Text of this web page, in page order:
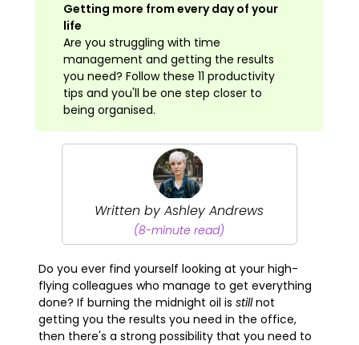
Getting more from every day of your
life
Are you struggling with time
management and getting the results
you need? Follow these 11 productivity
tips and you'll be one step closer to
being organised.
Written by Ashley Andrews
(8-minute read)
Do you ever find yourself looking at your high-
flying colleagues who manage to get everything
done? If burning the midnight oil is stillnot
getting you the results you need in the office,
then there's a strong possibility that you need to